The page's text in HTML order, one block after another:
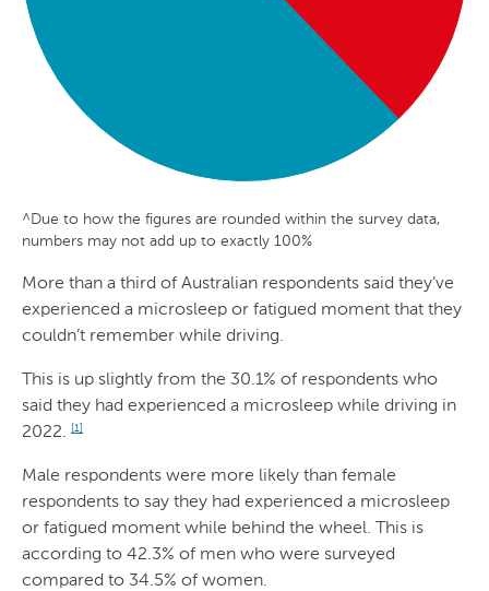
G
n
d
r
A
e
S
a
t
T
e
n
s
O
v
e
r
T
^Due to how the figures are rounded within the survey data,
numbers may not add up to exactly 100%
More than a third of Australian respondents said they’ve
experienced a microsleep or fatigued moment that they
couldn’t remember while driving.
This is up slightly from the 30.1% of respondents who
said they had experienced a microsleep while driving in
2022.
[1]
Male respondents were more likely than female
respondents to say they had experienced a microsleep
or fatigued moment while behind the wheel. This is
according to 42.3% of men who were surveyed
compared to 34.5% of women.